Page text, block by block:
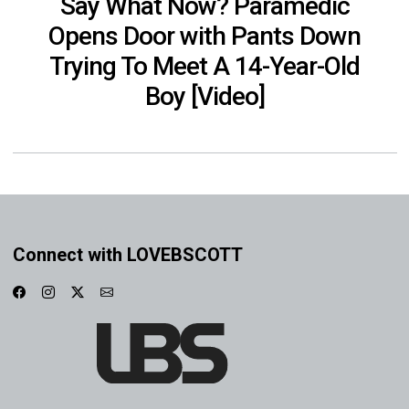
Opens Door with Pants Down
Trying To Meet A 14-Year-Old
Boy [Video]
Connect with LOVEBSCOTT